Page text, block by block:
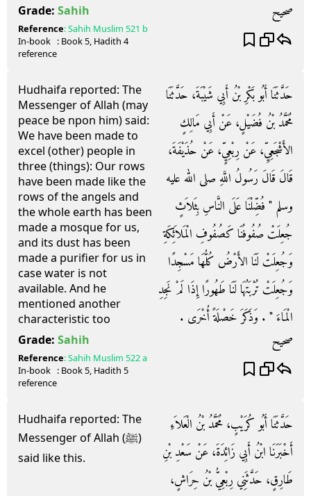
Grade: Sahih صحيح
Reference:Sahih Muslim 521 b
In-book
reference
: Book5, Hadith 4
Hudhaifa reported: The
Messenger of Allah (may
peace be npon him) said:
We have been made to
excel (other) people in
three (things): Our rows
have been made like the
rows of the angels and
the whole earth has been
made a mosque for us,
and its dust has been
made a purifier for us in
case water is not
available. And he
mentioned another
characteristic too
حَدَّثَنَا أَبُو بَكْرِ بْنُ أَبِي شَيْبَةَ، حَدَّثَنَا
مُحَمَّدُ بْنُ فُضَيْلٍ، عَنْ أَبِي مَالِكٍ
الأَشْجَعِيِّ، عَنْ رِبْعِيٍّ، عَنْ حُذَيْفَةَ،
قَالَ قَالَ رَسُولُ اللَّهِ صلى الله عليه
وسلم ‏"‏ فُضِّلْنَا عَلَى النَّاسِ بِثَلاَثٍ
جُعِلَتْ صُفُوفُنَا كَصُفُوفِ الْمَلاَئِكَةِ
وَجُعِلَتْ لَنَا الأَرْضُ كُلُّهَا مَسْجِدًا
وَجُعِلَتْ تُرْبَتُهَا لَنَا طَهُورًا إِذَا لَمْ نَجِدِ
الْمَاءَ ‏"‏ ‏.‏ وَذَكَرَ خَصْلَةً أُخْرَى ‏.‏
Grade: Sahih صحيح
Reference:Sahih Muslim 522 a
In-book
reference
: Book5, Hadith 5
Hudhaifa reported: The
Messenger of Allah (ﷺ)
said like this.
حَدَّثَنَا أَبُو كُرَيْبٍ، مُحَمَّدُ بْنُ الْعَلاَءِ
أَخْبَرَنَا ابْنُ أَبِي زَائِدَةَ، عَنْ سَعْدِ بْنِ
طَارِقٍ، حَدَّثَنِي رِبْعِيُّ بْنُ حِرَاشٍ،